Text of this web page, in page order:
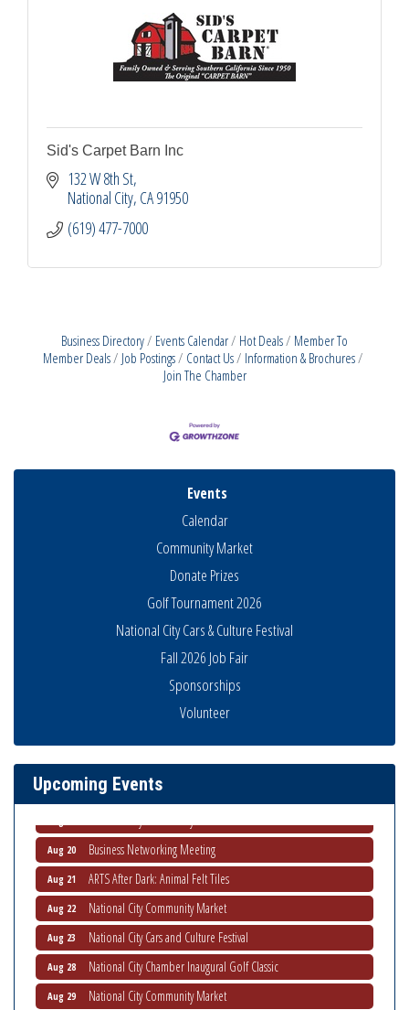
Sid's Carpet Barn Inc
132 W 8th St
National City CA91950
(619) 477-7000
Business Directory Events Calendar Hot Deals
Member To
Member Deals
Job Postings Contact Us
Information & Brochures
Join The Chamber
Events
Calendar
Community Market
Donate Prizes
Golf Tournament 2026
National City Cars & Culture Festival
Fall 2026 Job Fair
Sponsorships
Volunteer
Upcoming Events
Business Networking Meeting
Aug 13 Ribbon Cutting Advance America
Aug 20 Business Networking Meeting
Aug 21 ARTS After Dark: Animal Felt Tiles
Aug 22 National City Community Market
Aug 23 National City Cars and Culture Festival
Aug 28 National City Chamber Inaugural Golf Classic
Aug 29 National City Community Market